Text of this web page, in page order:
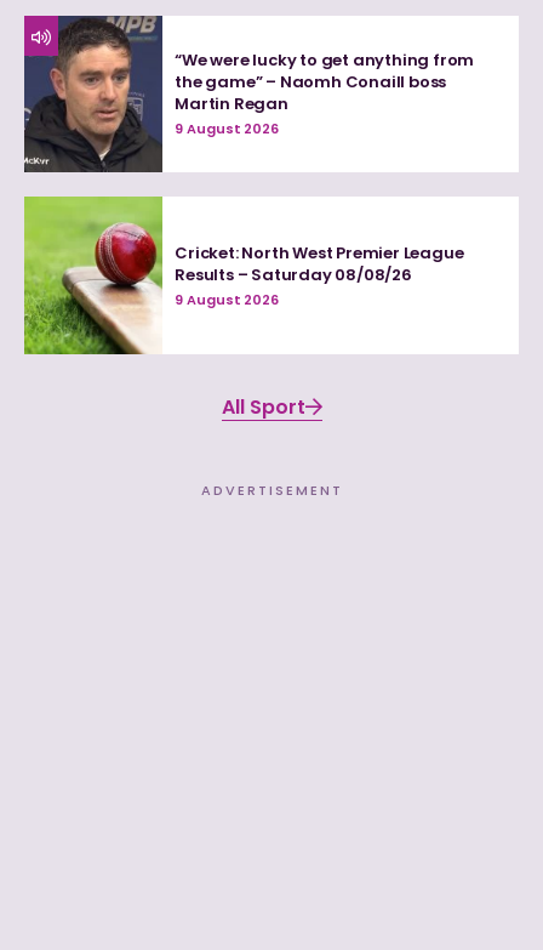
“We were lucky to get anything from
the game” – Naomh Conaill boss
Martin Regan
9 August 2026
Cricket: North West Premier League
Results – Saturday 08/08/26
9 August 2026
All Sport
ADVERTISEMENT